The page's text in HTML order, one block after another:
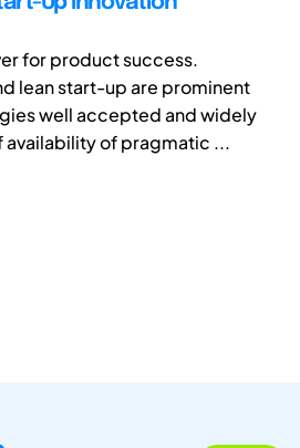
for product success.
lean start-up are prominent
well accepted and widely
availability of pragmatic ...